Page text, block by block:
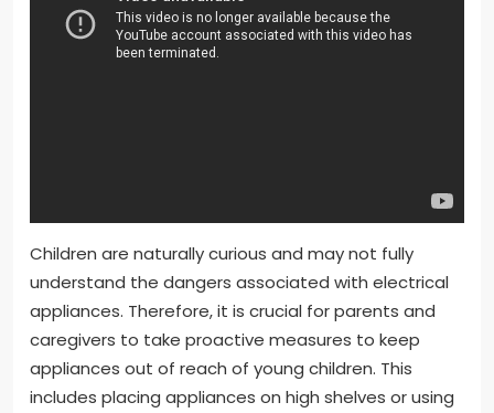
Children are naturally curious and may not fully
understand the dangers associated with electrical
appliances. Therefore, it is crucial for parents and
caregivers to take proactive measures to keep
appliances out of reach of young children. This
includes placing appliances on high shelves or using